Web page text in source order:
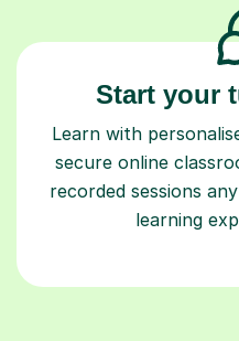
Start your
Learn with
secure online
recorded sessions
learning